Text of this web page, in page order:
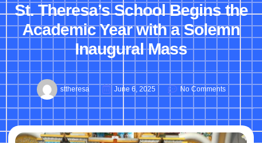
St. Theresa’s School Begins the
Academic Year with a Solemn
Inaugural Mass
sttheresa June 6, 2025 No Comments